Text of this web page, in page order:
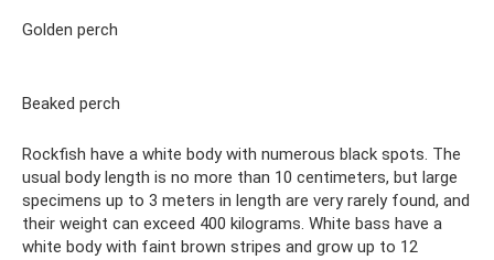
Golden perch
Beaked perch
Rockfish have a white body with numerous black spots. The
usual body length is no more than 10 centimeters, but large
specimens up to 3 meters in length are very rarely found, and
their weight can exceed 400 kilograms. White bass have a
white body with faint brown stripes and grow up to 12